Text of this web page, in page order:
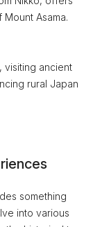
Asama.
visiting ancient
rural Japan
something
into various